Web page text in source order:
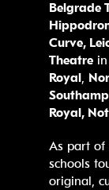
Belgrade
Curve,
Theatre
Royal ,
Royal,
As part of
schools
original,